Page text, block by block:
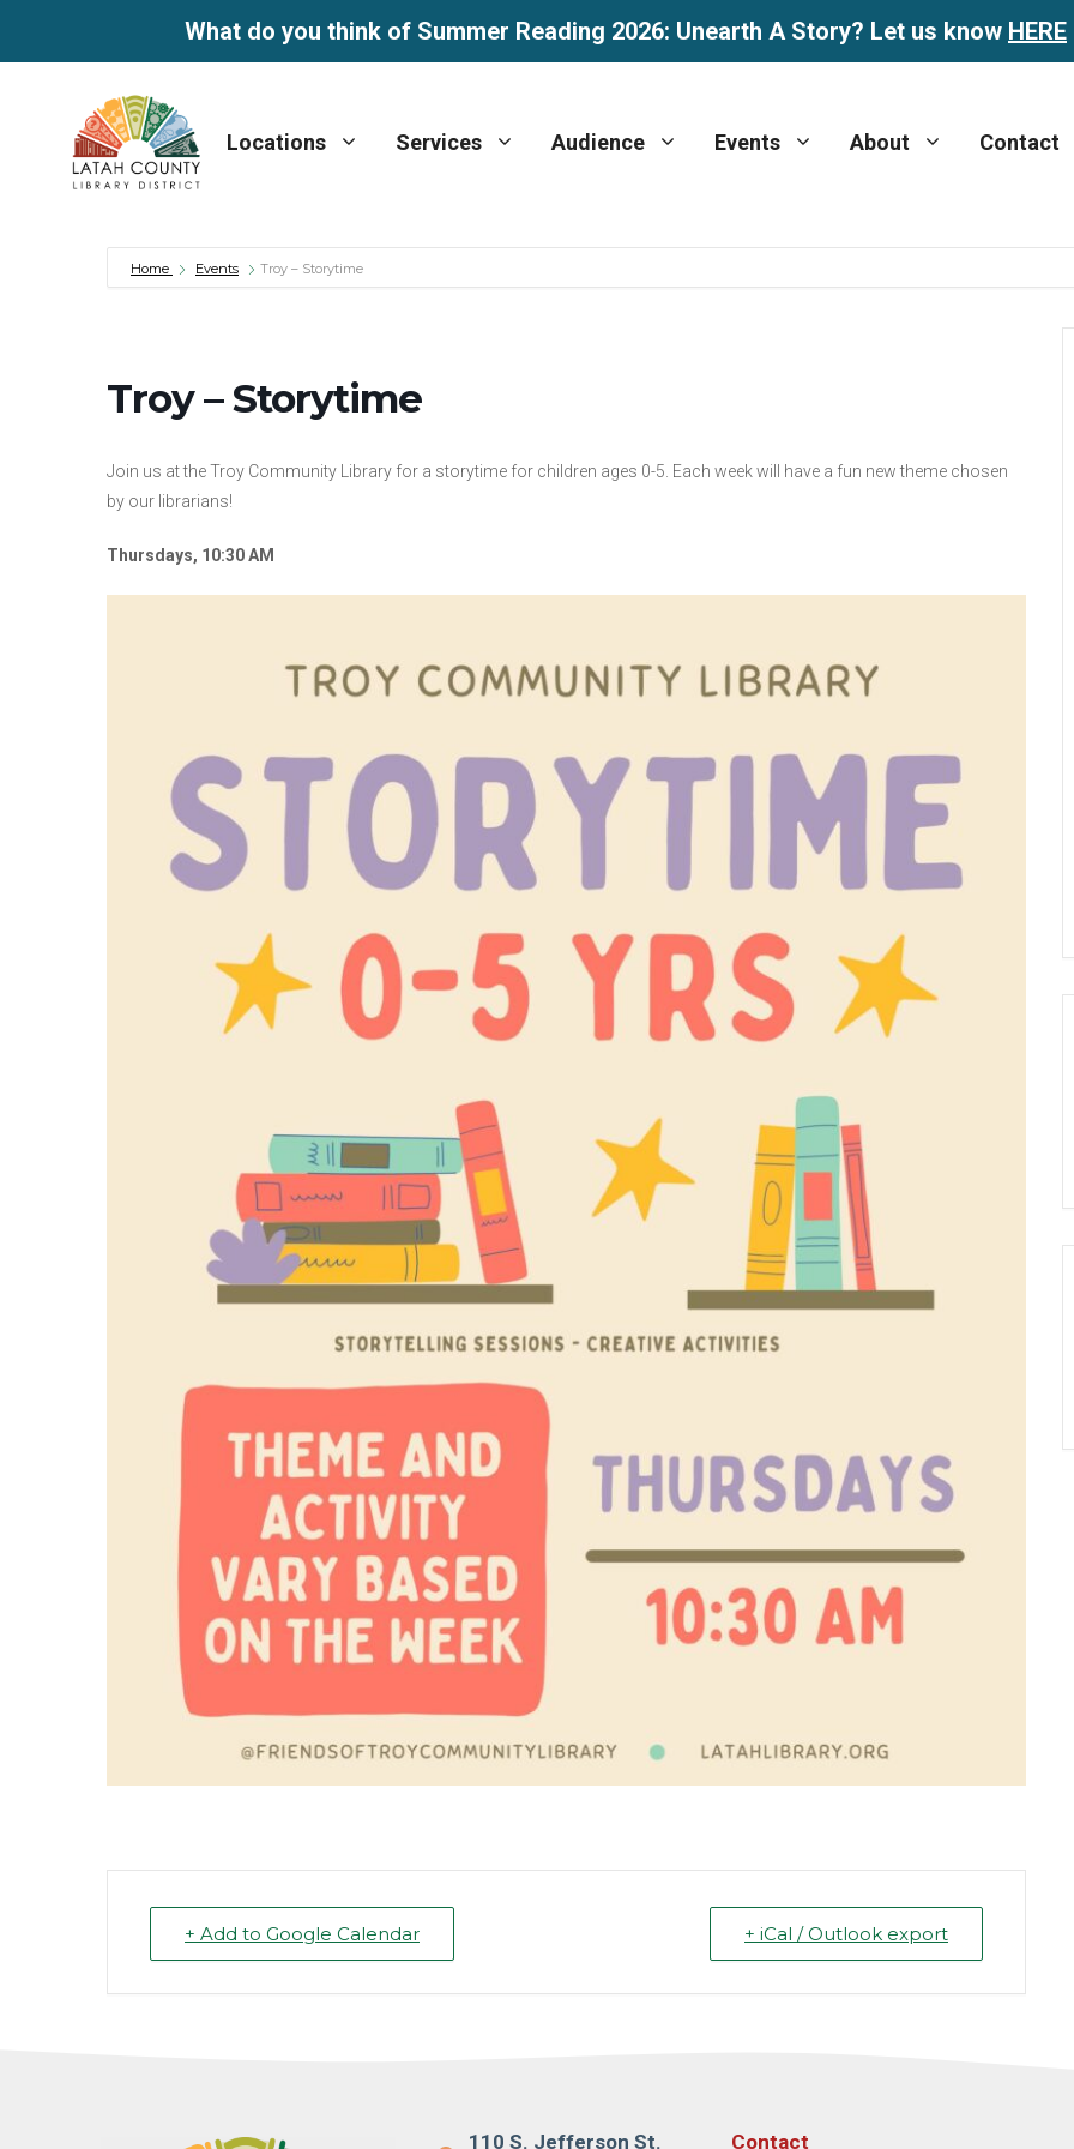
What do you think of Summer Reading 2026: Unearth A Story? Let us know HERE
content
Locations Services Audience Events About Contact
Home Events Troy – Storytime
Troy – Storytime
Join us at the Troy Community Library for a storytime for children ages 0-5. Each week will have a fun new theme chosen
by our librarians!
Thursdays, 10:30 AM
+ Add to Google Calendar + iCal / Outlook export
110 S. Jefferson St. Contact